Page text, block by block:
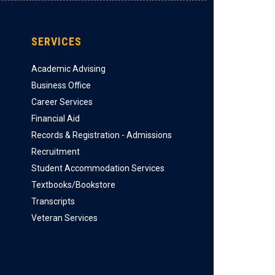
SERVICES
Academic Advising
Business Office
Career Services
Financial Aid
Records & Registration - Admissions
Recruitment
Student Accommodation Services
Textbooks/Bookstore
Transcripts
Veteran Services